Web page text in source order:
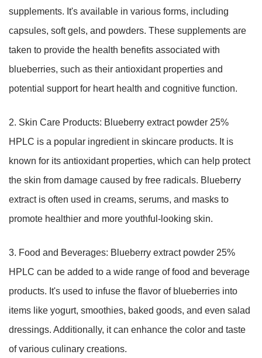
supplements. It's available in various forms, including
capsules, soft gels, and powders. These supplements are
taken to provide the health benefits associated with
blueberries, such as their antioxidant properties and
potential support for heart health and cognitive function.
2. Skin Care Products: Blueberry extract powder 25%
HPLC is a popular ingredient in skincare products. It is
known for its antioxidant properties, which can help protect
the skin from damage caused by free radicals. Blueberry
extract is often used in creams, serums, and masks to
promote healthier and more youthful-looking skin.
3. Food and Beverages: Blueberry extract powder 25%
HPLC can be added to a wide range of food and beverage
products. It's used to infuse the flavor of blueberries into
items like yogurt, smoothies, baked goods, and even salad
dressings. Additionally, it can enhance the color and taste
of various culinary creations.